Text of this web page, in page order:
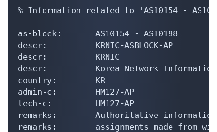
% Information related to 'AS10154 -
as-block:       AS10154 - AS10198
descr:          KRNIC-ASBLOCK-AP
descr:          KRNIC
descr:          Korea Network Information
country:        KR
admin-c:        HM127-AP
tech-c:         HM127-AP
remarks:        Authoritative information
remarks:        assignments made from